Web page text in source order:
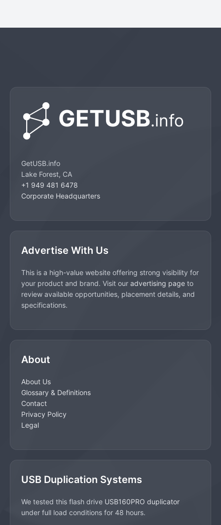
GetUSB.info
Lake Forest, CA
+1 949 481 6478
Corporate Headquarters
Advertise With Us
This is a high-value website offering strong visibility for
your product and brand. Visit our advertising page to
review available opportunities, placement details, and
specifications.
About
About Us
Glossary & Definitions
Contact
Privacy Policy
Legal
USB Duplication Systems
We tested this flash drive USB160PRO duplicator
under full load conditions for 48 hours.